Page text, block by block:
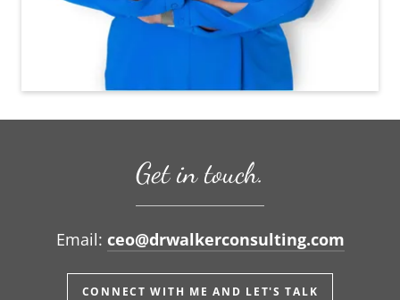
Get in touch.
Email: ceo@drwalkerconsulting.com
CONNECT WITH ME AND LET'S TALK